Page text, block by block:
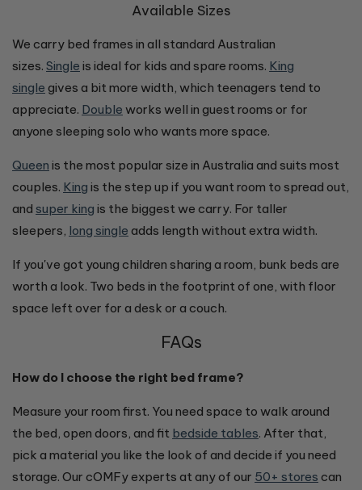
Available Sizes
We carry bed frames in all standard Australian
sizes. Single is ideal for kids and spare rooms. King
single gives a bit more width, which teenagers tend to
appreciate. Double works well in guest rooms or for
anyone sleeping solo who wants more space.
Queen is the most popular size in Australia and suits most
couples. King is the step up if you want room to spread out,
and super king is the biggest we carry. For taller
sleepers, long single adds length without extra width.
If you've got young children sharing a room, bunk beds are
worth a look. Two beds in the footprint of one, with floor
space left over for a desk or a couch.
FAQs
How do I choose the right bed frame?
Measure your room first. You need space to walk around
the bed, open doors, and fit bedside tables. After that,
pick a material you like the look of and decide if you need
storage. Our cOMFy experts at any of our 50+ stores can